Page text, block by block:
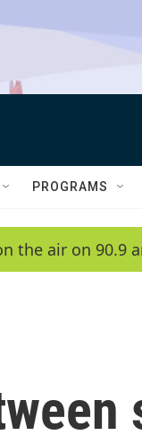
PROGRAMS
the air on 90.9